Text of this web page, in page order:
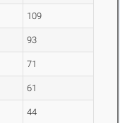
109
93
71
61
44